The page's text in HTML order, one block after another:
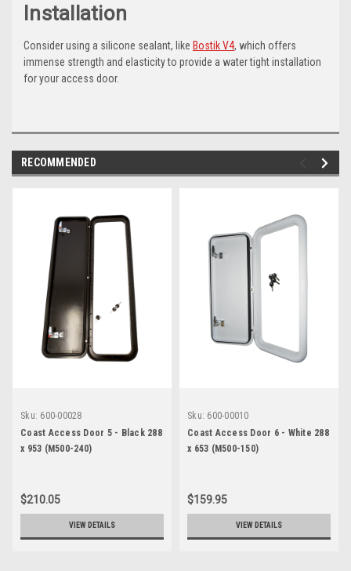
Installation
Consider using a silicone sealant, like Bostik V4, which offers
immense strength and elasticity to provide a water tight installation
for your access door.
RECOMMENDED
Sku: 600-00028
Coast Access Door 5 - Black 288
x 953 (M500-240)
$210.05
VIEW DETAILS
Sku: 600-00010
Coast Access Door 6 - White 288
x 653 (M500-150)
$159.95
VIEW DETAILS